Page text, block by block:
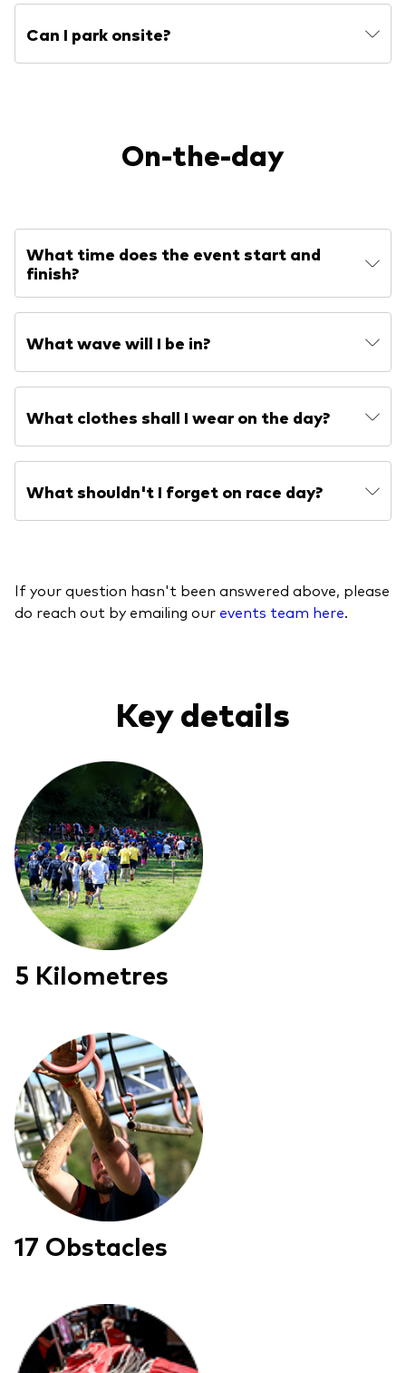
Can I park onsite?
On-the-day
What time does the event start and
finish?
What wave will I be in?
What clothes shall I wear on the day?
What shouldn't I forget on race day?
If your question hasn't been answered above, please
do reach out by emailing our events team here.
Key details
5 Kilometres
17 Obstacles